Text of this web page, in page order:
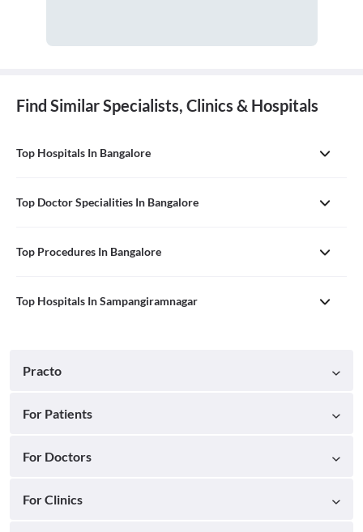
Find Similar Specialists, Clinics & Hospitals
Top Hospitals In Bangalore
Top Doctor Specialities In Bangalore
Top Procedures In Bangalore
Top Hospitals In Sampangiramnagar
Practo
For Patients
For Doctors
For Clinics